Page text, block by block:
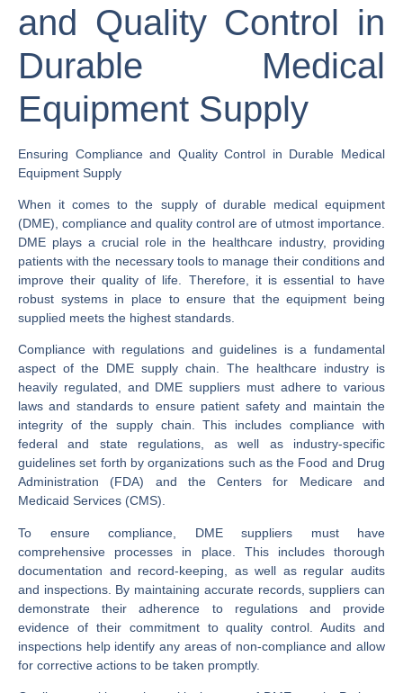
and Quality Control in
Durable Medical
Equipment Supply
Ensuring Compliance and Quality Control in Durable Medical
Equipment Supply
When it comes to the supply of durable medical equipment
(DME), compliance and quality control are of utmost importance.
DME plays a crucial role in the healthcare industry, providing
patients with the necessary tools to manage their conditions and
improve their quality of life. Therefore, it is essential to have
robust systems in place to ensure that the equipment being
supplied meets the highest standards.
Compliance with regulations and guidelines is a fundamental
aspect of the DME supply chain. The healthcare industry is
heavily regulated, and DME suppliers must adhere to various
laws and standards to ensure patient safety and maintain the
integrity of the supply chain. This includes compliance with
federal and state regulations, as well as industry-specific
guidelines set forth by organizations such as the Food and Drug
Administration (FDA) and the Centers for Medicare and
Medicaid Services (CMS).
To ensure compliance, DME suppliers must have
comprehensive processes in place. This includes thorough
documentation and record-keeping, as well as regular audits
and inspections. By maintaining accurate records, suppliers can
demonstrate their adherence to regulations and provide
evidence of their commitment to quality control. Audits and
inspections help identify any areas of non-compliance and allow
for corrective actions to be taken promptly.